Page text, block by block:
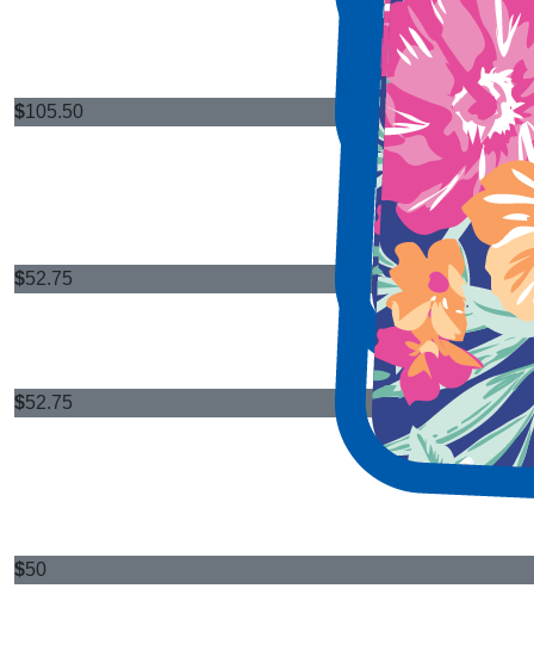
$105.50
$52.75
$52.75
$50